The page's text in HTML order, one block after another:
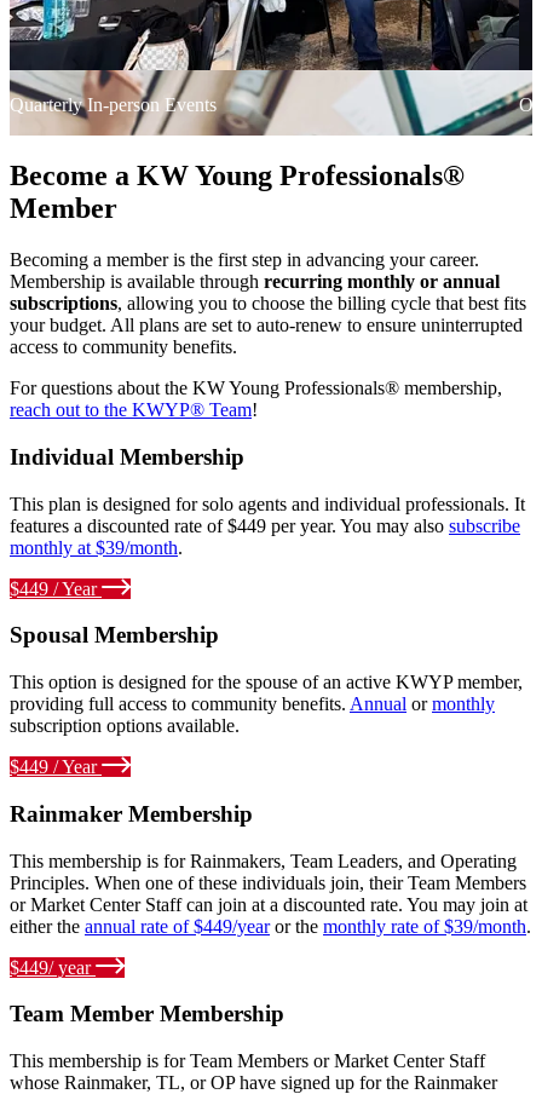
Quarterly In-person Events
Become a KW Young Professionals®
Member
Becoming a member is the first step in advancing your career.
Membership is available through recurring monthly or annual
subscriptions, allowing you to choose the billing cycle that best fits
your budget. All plans are set to auto-renew to ensure uninterrupted
access to community benefits.
For questions about the KW Young Professionals® membership,
reach out to the KWYP® Team!
Individual Membership
This plan is designed for solo agents and individual professionals. It
features a discounted rate of $449 per year. You may also subscribe
monthly at $39/month.
$449 / Year
Spousal Membership
This option is designed for the spouse of an active KWYP member,
providing full access to community benefits. Annual ormonthly
subscription options available.
$449 / Year
Rainmaker Membership
This membership is for Rainmakers, Team Leaders, and Operating
Principles. When one of these individuals join, their Team Members
or Market Center Staff can join at a discounted rate. You may join at
either the annual rate of $449/yearor the monthly rate of $39/month.
$449/ year
Team Member Membership
This membership is for Team Members or Market Center Staff
whose Rainmaker, TL, or OP have signed up for the Rainmaker